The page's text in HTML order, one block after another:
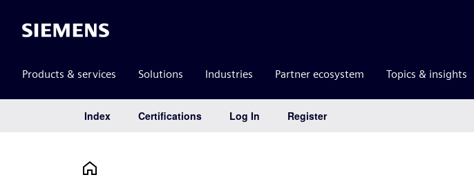
Siemens
Products & services Solutions Industries Partner ecosystem Topics & insights
Main Navigation
Index Certifications Log In Register